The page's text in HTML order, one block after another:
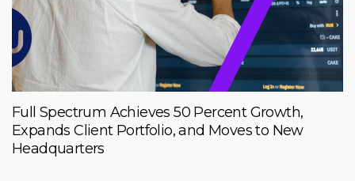
Full Spectrum Achieves 50 Percent Growth,
Expands Client Portfolio, and Moves to New
Headquarters